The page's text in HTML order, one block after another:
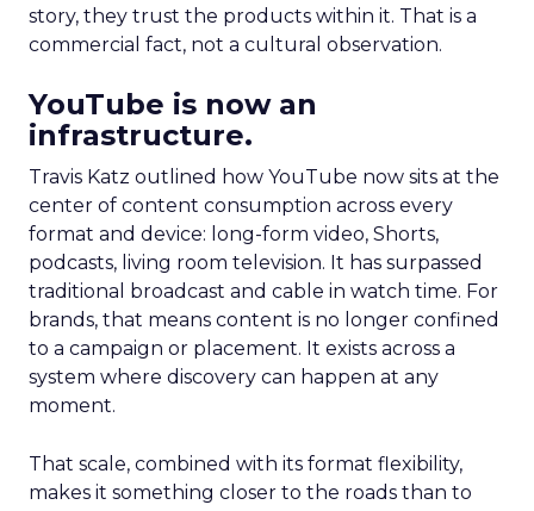
story, they trust the products within it. That is a
commercial fact, not a cultural observation.
YouTube is now an
infrastructure.
Travis Katz outlined how YouTube now sits at the
center of content consumption across every
format and device: long-form video, Shorts,
podcasts, living room television. It has surpassed
traditional broadcast and cable in watch time. For
brands, that means content is no longer confined
to a campaign or placement. It exists across a
system where discovery can happen at any
moment.
That scale, combined with its format flexibility,
makes it something closer to the roads than to